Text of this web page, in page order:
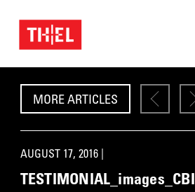
MORE ARTICLES
AUGUST 17, 2016 |
TESTIMONIAL_images_CBI